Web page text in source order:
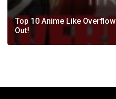
Top 10 Anime Like
Out!